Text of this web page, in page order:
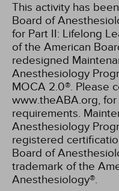
This activity has
Board of
for Part II: Lifelong
of the American
redesigned
Anesthesiology
MOCA 2.0®. Please
www.theABA.org,
requirements.
Anesthesiology
registered
Board of
trademark of the
Anesthesiology®.